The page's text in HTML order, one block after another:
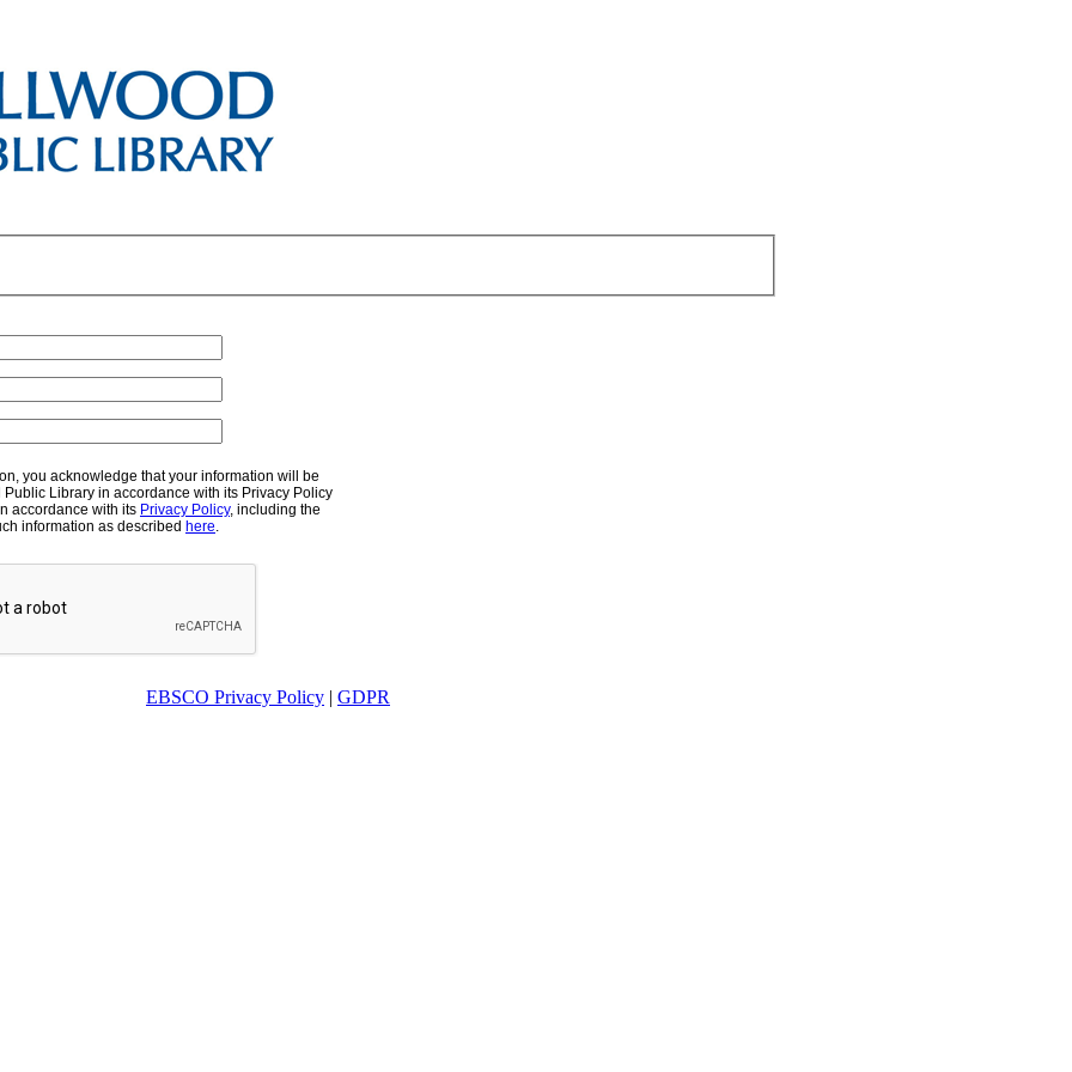
you acknowledge that your information will be
Library in accordance with its Privacy Policy
accordance with its Privacy Policy, including the
information as described here.
EBSCO Privacy Policy | GDPR